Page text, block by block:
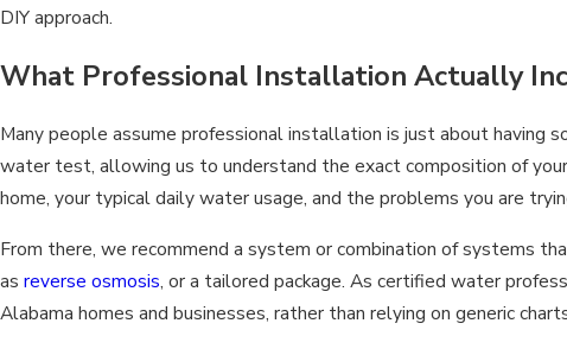
DIY approach.
What Professional Installation Actually
Many people assume professional installation is just about having
water test, allowing us to understand the exact composition of
home, your typical daily water usage, and the problems you are
From there, we recommend a system or combination of systems
as reverse osmosis, or a tailored package. As certified water
Alabama homes and businesses, rather than relying on generic